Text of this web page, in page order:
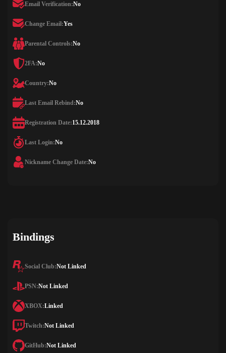
Email Verification:No
Change Email:Yes
Parental Controls:No
2FA:No
Country:No
Last Email Rebind:No
Registration Date:15.12.2018
Last Login:No
Nickname Change Date:No
Bindings
Social Club:Not Linked
PSN:Not Linked
XBOX:Linked
Twitch:Not Linked
GitHub:Not Linked